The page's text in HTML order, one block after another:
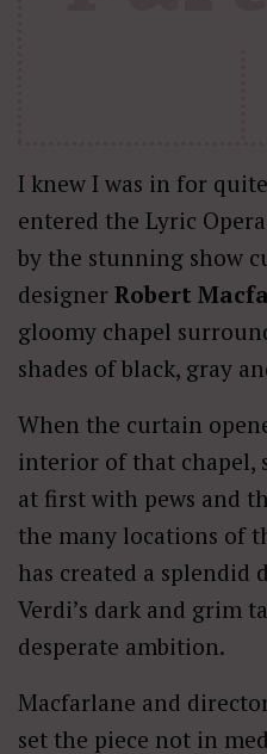
I knew I was in for
entered the Lyric
by the stunning show
designer Robert
gloomy chapel
shades of black, gray
When the curtain
interior of that chapel,
at first with pews and
the many locations of
has created a splendid
Verdi’s dark and grim
desperate ambition.
Macfarlane and
set the piece not in